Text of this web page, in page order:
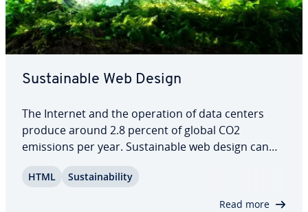
Sus­tain­able Web Design
The Internet and the operation of data centers
produce around 2.8 percent of global CO2
emissions per year. Sus­tain­able web design can
emissions – and therefore the eco-balance of the
HTML Sus­tain­abil­i­ty
Read more